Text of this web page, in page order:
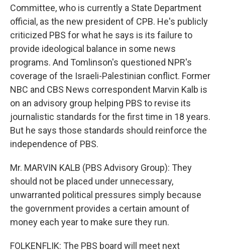
Committee, who is currently a State Department
official, as the new president of CPB. He's publicly
criticized PBS for what he says is its failure to
provide ideological balance in some news
programs. And Tomlinson's questioned NPR's
coverage of the Israeli-Palestinian conflict. Former
NBC and CBS News correspondent Marvin Kalb is
on an advisory group helping PBS to revise its
journalistic standards for the first time in 18 years.
But he says those standards should reinforce the
independence of PBS.
Mr. MARVIN KALB (PBS Advisory Group): They
should not be placed under unnecessary,
unwarranted political pressures simply because
the government provides a certain amount of
money each year to make sure they run.
FOLKENFLIK: The PBS board will meet next